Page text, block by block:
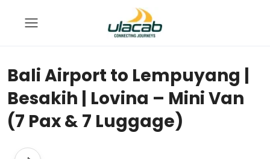
Bali Airport to Lempuyang |
Besakih | Lovina – Mini Van
(7 Pax & 7 Luggage)